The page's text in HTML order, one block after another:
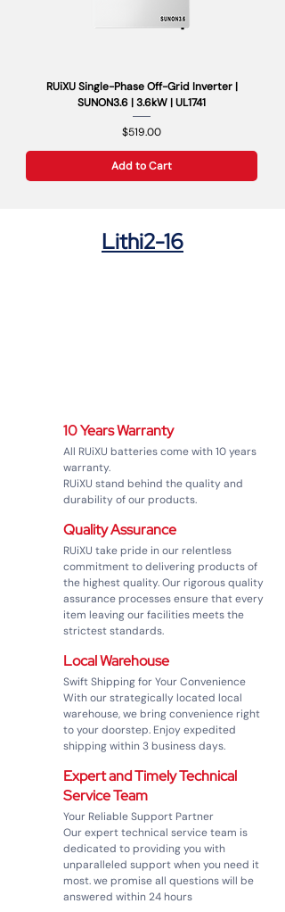
RUiXU Single-Phase Off-Grid Inverter |
SUNON3.6 | 3.6kW | UL1741
Price
$519.00
Add to Cart
Lithi2-16
10 Years Warranty
All RUiXU batteries come with 10 years
warranty.
RUiXU stand behind the quality and
durability of our products.
Quality Assurance
RUiXU take pride in our relentless
commitment to delivering products of
the highest quality. Our rigorous quality
assurance processes ensure that every
item leaving our facilities meets the
strictest standards.
Local Warehouse
Swift Shipping for Your Convenience
With our strategically located local
warehouse, we bring convenience right
to your doorstep. Enjoy expedited
shipping within 3 business days.
Expert and Timely Technical
Service Team
Your Reliable Support Partner
Our expert technical service team is
dedicated to providing you with
unparalleled support when you need it
most. we promise all questions will be
answered within 24 hours